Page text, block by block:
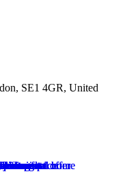
SE1 4GR, United